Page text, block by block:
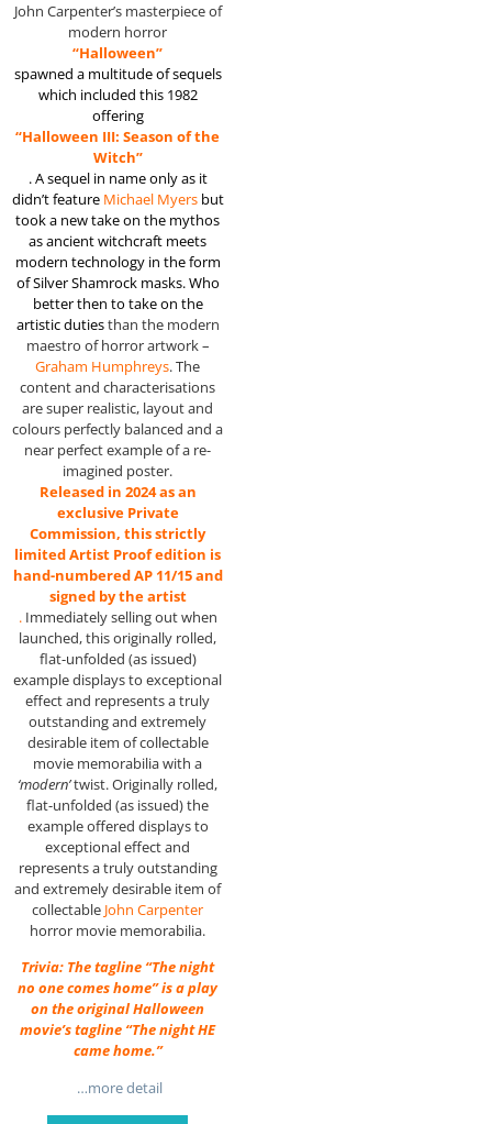
John Carpenter’s masterpiece of
modern horror
“Halloween”
spawned a multitude of sequels
which included this 1982
offering
“Halloween III: Season of the
Witch”
. A sequel in name only as it
didn’tfeature Michael Myersbut
took a new take on the mythos
as ancient witchcraft meets
modern technology in the form
of Silver Shamrock masks. Who
better then to take on the
artistic dutiesthan the modern
maestro of horror artwork –
Graham Humphreys. The
content and characterisations
are super realistic, layout and
colours perfectly balanced and a
near perfect example of a re-
imagined poster.
Released in 2024 as an
exclusive Private
Commission, this strictly
limited Artist Proof edition is
hand-numbered AP 11/15 and
signed by the artist
.Immediately selling out when
launched, this originally rolled,
flat-unfolded (as issued)
example displays to exceptional
effect and represents a truly
outstanding and extremely
desirable item of collectable
movie memorabilia with a
‘modern’twist. Originally rolled,
flat-unfolded (as issued) the
example offered displays to
exceptional effect and
represents a truly outstanding
and extremely desirable item of
collectable John Carpenter
horror movie memorabilia.
Trivia: The tagline “The night
no one comes home” is a play
on the original Halloween
movie’s tagline “The night HE
came home.”
…more detail